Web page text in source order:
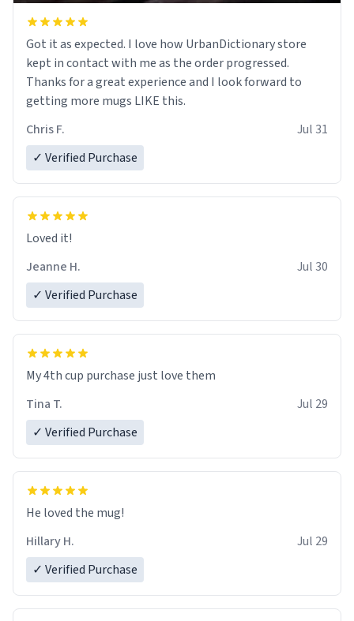
Got it as expected. I love how UrbanDictionary store
kept in contact with me as the order progressed.
Thanks for a great experience and I look forward to
getting more mugs LIKE this.
Chris F.
Jul 31
✓ Verified Purchase
Loved it!
Jeanne H.
Jul 30
✓ Verified Purchase
My 4th cup purchase just love them
Tina T.
Jul 29
✓ Verified Purchase
He loved the mug!
Hillary H.
Jul 29
✓ Verified Purchase